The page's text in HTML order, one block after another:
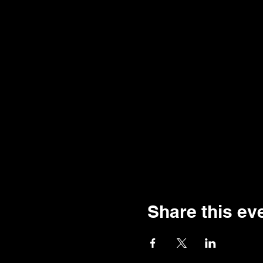
Share this